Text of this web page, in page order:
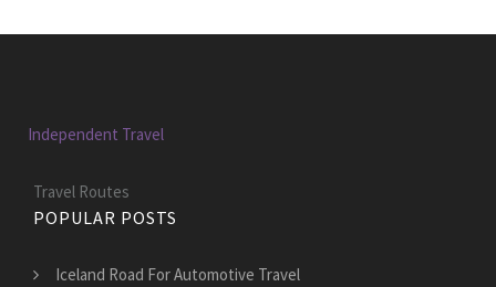
Independent Travel
Travel Routes
POPULAR POSTS
Iceland Road For Automotive Travel